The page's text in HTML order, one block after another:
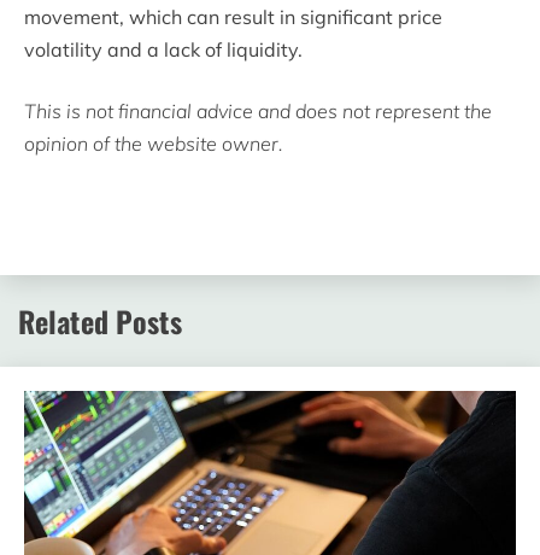
movement, which can result in significant price
volatility and a lack of liquidity.
This is not financial advice and does not represent the
opinion of the website owner.
Related Posts